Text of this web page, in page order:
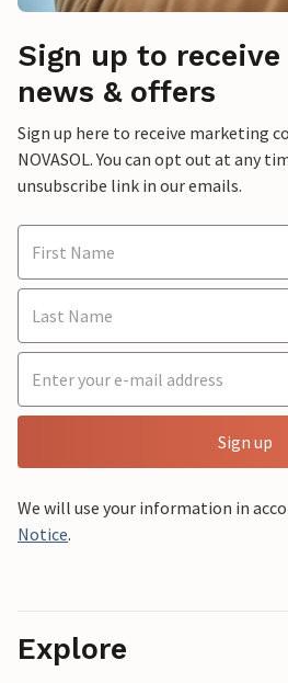
Sign up to
news & offers
Sign up here to receive marketing
NOVASOL. You can opt out at any
unsubscribe link in our emails.
Sign up
We will use your information in
Notice.
Explore